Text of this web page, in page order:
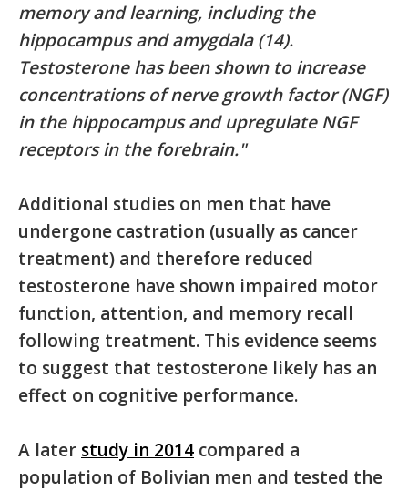
memory and learning, including the
hippocampus and amygdala (14).
Testosterone has been shown to increase
concentrations of nerve growth factor (NGF)
in the hippocampus and upregulate NGF
receptors in the forebrain."
Additional studies on men that have
undergone castration (usually as cancer
treatment) and therefore reduced
testosterone have shown impaired motor
function, attention, and memory recall
following treatment. This evidence seems
to suggest that testosterone likely has an
effect on cognitive performance.
A later study in 2014 compared a
population of Bolivian men and tested the